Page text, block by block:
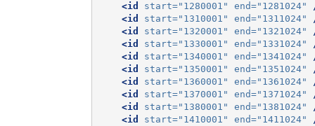
<id
start="1280001" end="1281024"
<id
start="1310001" end="1311024"
<id
start="1320001" end="1321024"
<id
start="1330001" end="1331024"
<id
start="1340001" end="1341024"
<id
start="1350001" end="1351024"
<id
start="1360001" end="1361024"
<id
start="1370001" end="1371024"
<id
start="1380001" end="1381024"
<id
start="1410001" end="1411024"